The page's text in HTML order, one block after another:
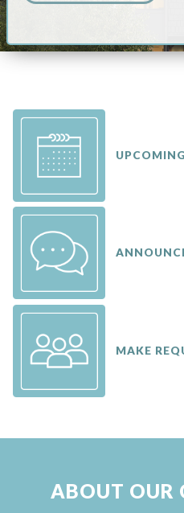
MAKE
ABOUT OUR